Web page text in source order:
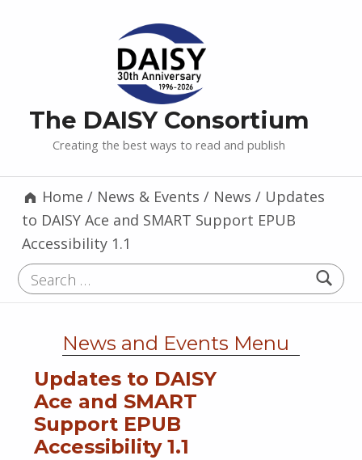
The DAISY Consortium
Creating the best ways to read and publish
Home / News & Events / News / Updates
to DAISY Ace and SMART Support EPUB
Accessibility 1.1
Search for:
News and Events Menu
Updates to DAISY
Ace and SMART
Support EPUB
Accessibility 1.1